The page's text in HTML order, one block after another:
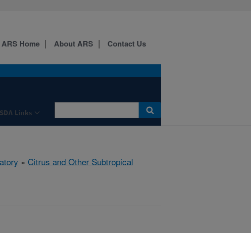
Links
ARS Home About ARS Contact Us
» Citrus and Other Subtropical